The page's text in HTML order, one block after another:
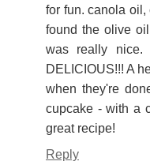
for fun. canola oil,
found the olive
was really nice.
DELICIOUS!!! A
when they're
cupcake - with a
great recipe!
Reply